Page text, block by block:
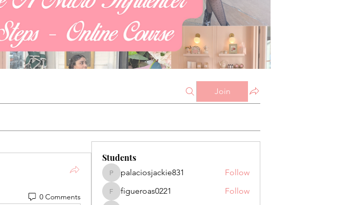
Join
0 Comments
Students
palaciosjackie831
palaciosjackie831 Follow
figueroas0221
figueroas0221 Follow